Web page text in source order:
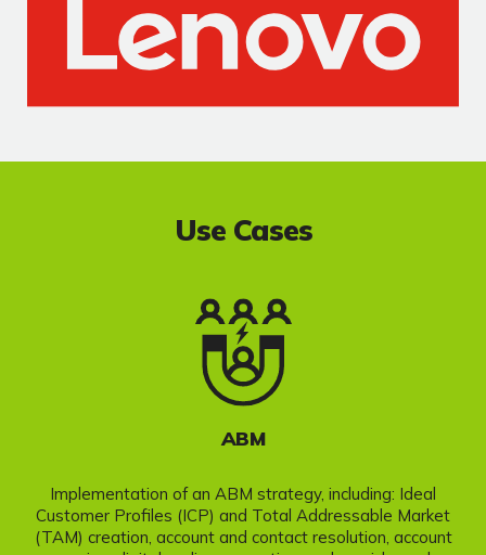
Use Cases
ABM
Implementation of an ABM strategy, including: Ideal
Customer Profiles (ICP) and Total Addressable Market
(TAM) creation, account and contact resolution, account